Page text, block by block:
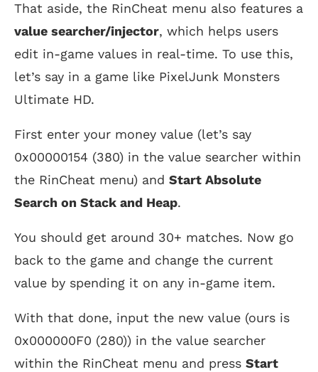
That aside, the RinCheat menu also features a
value searcher/injector, which helps users
edit in-game values in real-time. To use this,
let’s say in a game like PixelJunk Monsters
Ultimate HD.
First enter your money value (let’s say
0x00000154 (380) in the value searcher within
the RinCheat menu) and Start Absolute
Search on Stack and Heap.
You should get around 30+ matches. Now go
back to the game and change the current
value by spending it on any in-game item.
With that done, input the new value (ours is
0x000000F0 (280)) in the value searcher
within the RinCheat menu and press Start